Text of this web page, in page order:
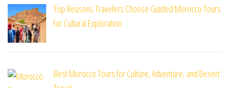
Top Reasons Travelers Choose Guided Morocco Tours
for Cultural Exploration
Best Morocco Tours for Culture, Adventure, and Desert